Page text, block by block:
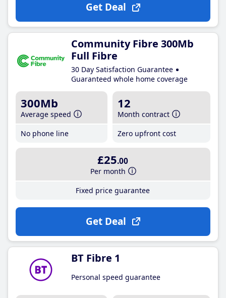
Get Deal
Community Fibre 300Mb
Full Fibre
30 Day Satisfaction Guarantee
Guaranteed whole home coverage
300Mb
Average speed
No phone line
12
Month contract
Zero upfront cost
£25.00
Per month
Fixed price guarantee
Get Deal
BT Fibre 1
Personal speed guarantee